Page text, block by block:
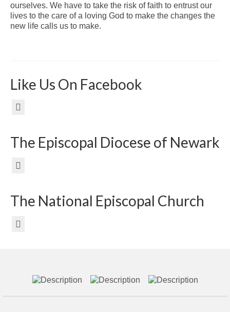
ourselves. We have to take the risk of faith to entrust our
lives to the care of a loving God to make the changes the
new life calls us to make.
Like Us On Facebook
The Episcopal Diocese of Newark
The National Episcopal Church